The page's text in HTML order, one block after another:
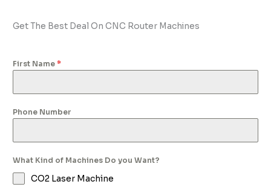
Get The Best Deal On CNC Router Machines
First Name*
Phone Number
What Kind of Machines Do you Want?
CO2 Laser Machine